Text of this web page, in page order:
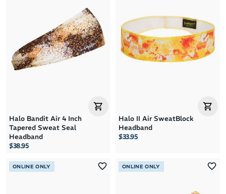
Halo Bandit Air 4 Inch
Tapered Sweat Seal
Headband
$38.95
Halo II Air SweatBlock
Headband
$33.95
ONLINE ONLY ONLINE ONLY